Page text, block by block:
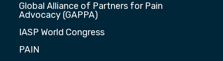
Global Alliance of Partners for Pain
Advocacy (GAPPA)
IASP World Congress
PAIN